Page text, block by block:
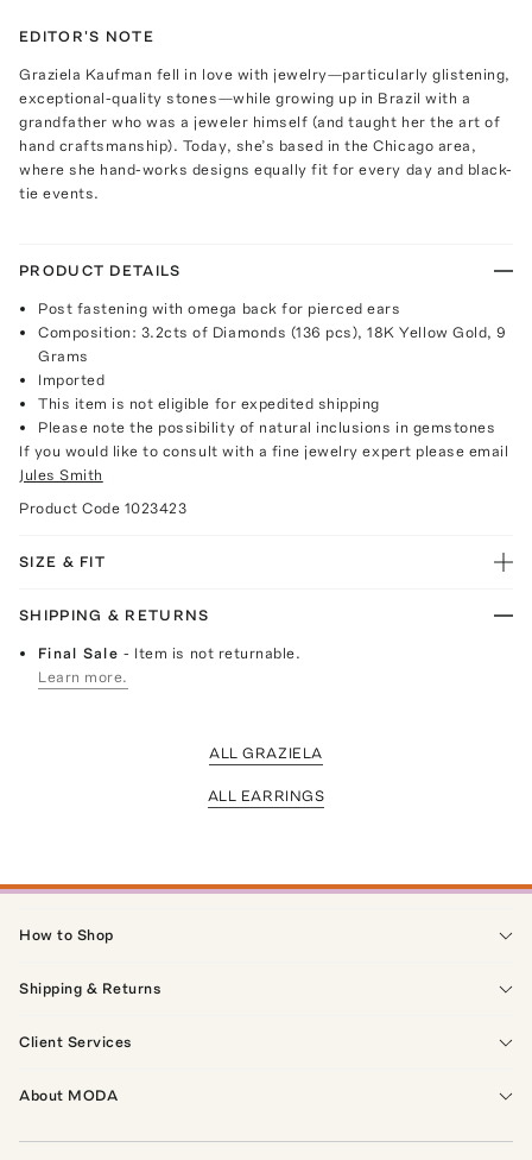
EDITOR'S NOTE
Graziela Kaufman fell in love with jewelry—particularly glistening,
exceptional-quality stones—while growing up in Brazil with a
grandfather who was a jeweler himself (and taught her the art of
hand craftsmanship). Today, she’s based in the Chicago area,
where she hand-works designs equally fit for every day and black-
tie events.
PRODUCT DETAILS
Post fastening with omega back for pierced ears
Composition: 3.2cts of Diamonds (136 pcs), 18K Yellow Gold, 9
Grams
Imported
This item is not eligible for expedited shipping
Please note the possibility of natural inclusions in gemstones
If you would like to consult with a fine jewelry expert please email
Jules Smith
Product Code 1023423
SIZE & FIT
SHIPPING & RETURNS
Final Sale- Item is not returnable.
Learn more.
ALL GRAZIELA
ALL EARRINGS
How to Shop
Shipping & Returns
Client Services
About MODA